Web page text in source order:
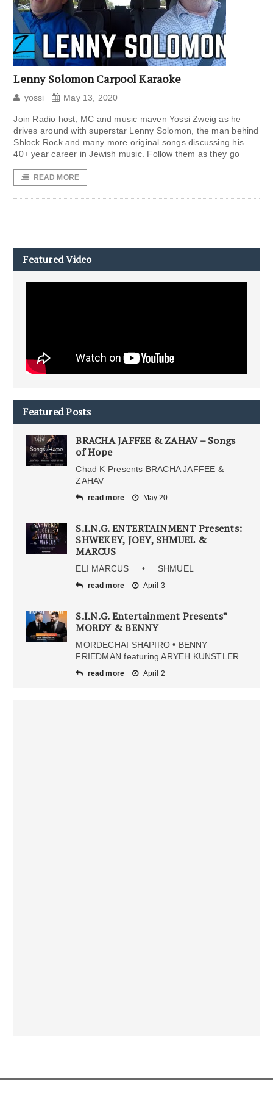
Lenny Solomon Carpool Karaoke
yossi May 13, 2020
Join Radio host, MC and music maven Yossi Zweig as he
drives around with superstar Lenny Solomon, the man behind
Shlock Rock and many more original songs discussing his
40+ year career in Jewish music. Follow them as they go
READ MORE
Featured Video
Featured Posts
BRACHA JAFFEE & ZAHAV – Songs
of Hope
Chad K Presents BRACHA JAFFEE &
ZAHAV
read more May 20
S.I.N.G. ENTERTAINMENT Presents:
SHWEKEY, JOEY, SHMUEL &
MARCUS
ELI MARCUS • SHMUEL
read more April 3
S.I.N.G. Entertainment Presents”
MORDY & BENNY
MORDECHAI SHAPIRO • BENNY
FRIEDMAN featuring ARYEH KUNSTLER
read more April 2